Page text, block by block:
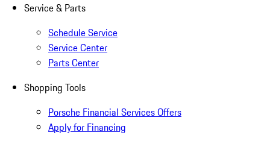
Service & Parts
Schedule Service
Service Center
Parts Center
Shopping Tools
Porsche Financial Services Offers
Apply for Financing